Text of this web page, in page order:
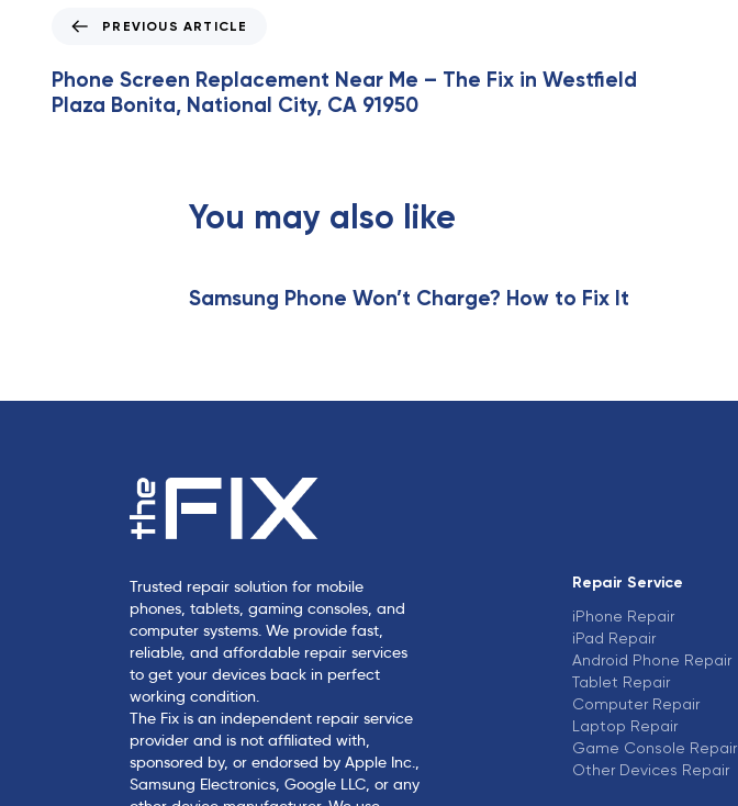
e
v
i
PREVIOUS ARTICLE
Phone Screen Replacement Near Me – The Fix in Westfield
Plaza Bonita, National City, CA 91950
You may also like
Samsung Phone Won’t Charge? How to Fix It
Trusted repair solution for mobile
phones, tablets, gaming consoles, and
computer systems. We provide fast,
reliable, and affordable repair services
to get your devices back in perfect
working condition.
The Fix is an independent repair service
provider and is not affiliated with,
sponsored by, or endorsed by Apple Inc.,
Samsung Electronics, Google LLC, or any
Repair Service
iPhone Repair
iPad Repair
Android Phone Repair
Tablet Repair
Computer Repair
Laptop Repair
Game Console Repair
Other Devices Repair